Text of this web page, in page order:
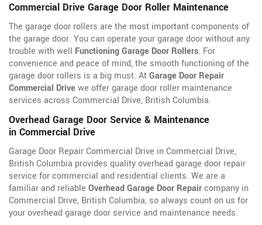
Commercial Drive Garage Door Roller Maintenance
The garage door rollers are the most important components of
the garage door. You can operate your garage door without any
trouble with well Functioning Garage Door Rollers. For
convenience and peace of mind, the smooth functioning of the
garage door rollers is a big must. AtGarage Door Repair
Commercial Drivewe offer garage door roller maintenance
services across Commercial Drive, British Columbia.
Overhead Garage Door Service & Maintenance
in Commercial Drive
Garage Door Repair Commercial Drive in Commercial Drive,
British Columbia provides quality overhead garage door repair
service for commercial and residential clients. We are a
familiar and reliable Overhead Garage Door Repaircompany in
Commercial Drive, British Columbia, so always count on us for
your overhead garage door service and maintenance needs.